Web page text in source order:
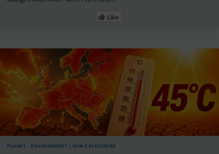
Like
PLANET - ENVIRONMENT NON CATÉGORISÉ